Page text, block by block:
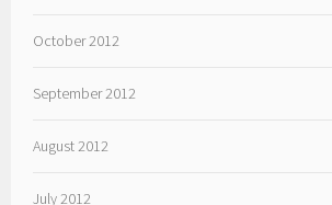
October 2012
September 2012
August 2012
July 2012